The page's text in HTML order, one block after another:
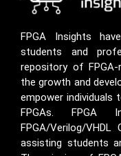
FPGA Insights
students and
repository of
the growth and
empower individuals
FPGAs. FPGA
FPGA/Verilog/
assisting students